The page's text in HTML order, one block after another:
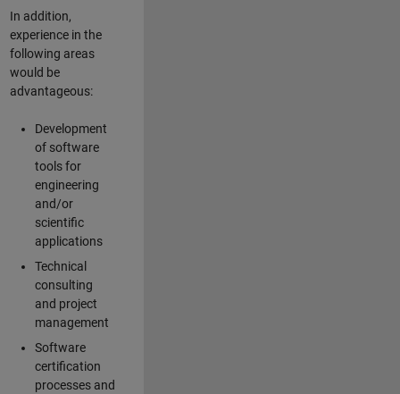
In addition,
experience in the
following areas
would be
advantageous:
Development
of software
tools for
engineering
and/or
scientific
applications
Technical
consulting
and project
management
Software
certification
processes and